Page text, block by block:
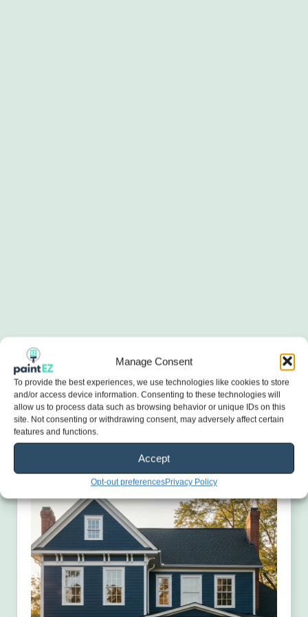
Manage Consent
To provide the best experiences, we use technologies like cookies to store
and/or access device information. Consenting to these technologies will
allow us to process data such as browsing behavior or unique IDs on this
site. Not consenting or withdrawing consent, may adversely affect certain
features and functions.
Accept
Opt-out preferencesPrivacy Policy